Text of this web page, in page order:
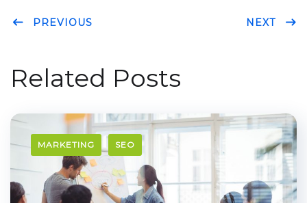
PREVIOUS NEXT
Related Posts
MARKETING SEO